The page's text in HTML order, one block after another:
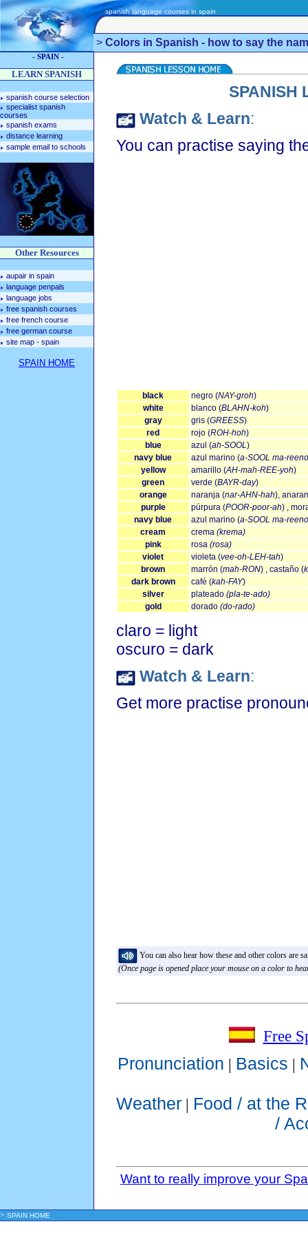
spanish language courses in spain
> Colors in Spanish - how to say the
- SPAIN -
LEARN SPANISH
spanish course selection
specialist spanish
courses
spanish exams
distance learning
sample email to schools
Other Resources
aupair in spain
language penpals
language jobs
free spanish courses
free french course
free german course
site map - spain
SPAIN HOME
SPANISH
Watch & Learn:
You can practise saying
black negro (NAY-groh)
white
blanco (BLAHN-koh)
gray
gris (GREESS)
red
rojo (ROH-hoh)
blue
azul (ah-SOOL)
navy blue
azul marino (a-SOOL ma-
yellow
amarillo (AH-mah-REE-yoh)
green
verde (BAYR-day)
orange
naranja (nar-AHN-hah),
purple
púrpura (POOR-poor-ah) ,
navy blue
azul marino (a-SOOL ma-
cream
crema (krema)
pink
rosa (rosa)
violet
violeta (vee-oh-LEH-tah)
brown
marrón (mah-RON) , castaño (
dark brown
café (kah-FAY)
silver
plateado (pla-te-ado)
gold
dorado (do-rado)
claro = light
oscuro = dark
Watch & Learn:
Get more practise
You can also hear how these and other colors are
(Once page is opened place your mouse on a color to
Free
Pronunciation | Basics |
Weather| Food / at the
/
Want to really improve your
> SPAIN HOME